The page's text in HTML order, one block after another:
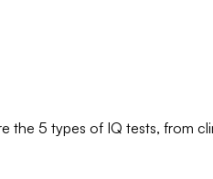
the 5 types of IQ tests, from